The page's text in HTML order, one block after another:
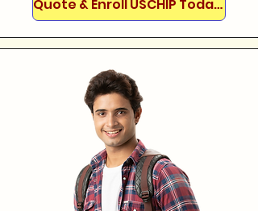
Quote & Enroll USCHIP Today!